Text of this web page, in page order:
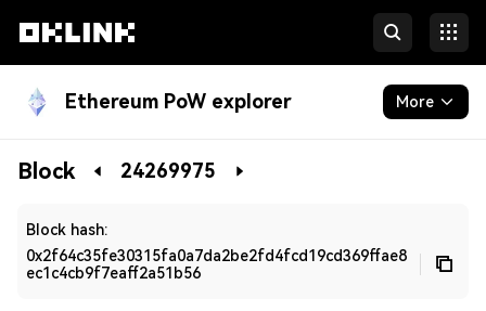
Ethereum PoW explorer More
Blockchain
Block 24269975
Block hash:
0x2f64c35fe30315fa0a7da2be2fd4fcd19cd369ffae8
ec1c4cb9f7eaff2a51b56